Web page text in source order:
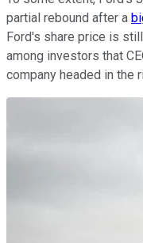
partial rebound after a
Ford's share price is
among investors that
company headed in the